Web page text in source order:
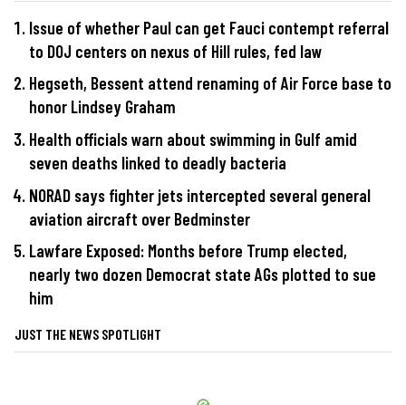
Issue of whether Paul can get Fauci contempt referral
to DOJ centers on nexus of Hill rules, fed law
Hegseth, Bessent attend renaming of Air Force base to
honor Lindsey Graham
Health officials warn about swimming in Gulf amid
seven deaths linked to deadly bacteria
NORAD says fighter jets intercepted several general
aviation aircraft over Bedminster
Lawfare Exposed: Months before Trump elected,
nearly two dozen Democrat state AGs plotted to sue
him
JUST THE NEWS SPOTLIGHT